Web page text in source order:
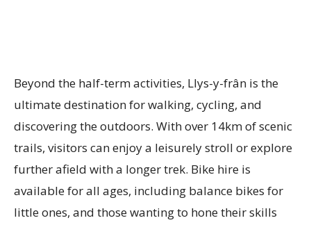
Beyond the half-term activities, Llys-y-frân is the
ultimate destination for walking, cycling, and
discovering the outdoors. With over 14km of scenic
trails, visitors can enjoy a leisurely stroll or explore
further afield with a longer trek. Bike hire is
available for all ages, including balance bikes for
little ones, and those wanting to hone their skills